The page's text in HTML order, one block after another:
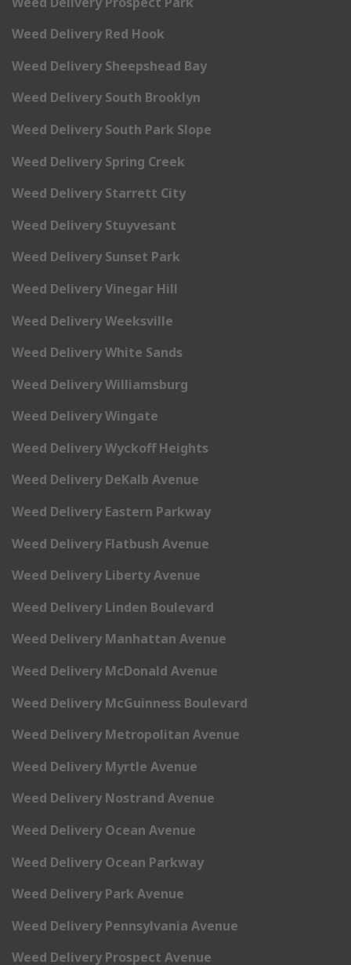
Weed Delivery Red Hook
Weed Delivery Sheepshead Bay
Weed Delivery South Brooklyn
Weed Delivery South Park Slope
Weed Delivery Spring Creek
Weed Delivery Starrett City
Weed Delivery Stuyvesant
Weed Delivery Sunset Park
Weed Delivery Vinegar Hill
Weed Delivery Weeksville
Weed Delivery White Sands
Weed Delivery Williamsburg
Weed Delivery Wingate
Weed Delivery Wyckoff Heights
Weed Delivery DeKalb Avenue
Weed Delivery Eastern Parkway
Weed Delivery Flatbush Avenue
Weed Delivery Liberty Avenue
Weed Delivery Linden Boulevard
Weed Delivery Manhattan Avenue
Weed Delivery McDonald Avenue
Weed Delivery McGuinness Boulevard
Weed Delivery Metropolitan Avenue
Weed Delivery Myrtle Avenue
Weed Delivery Nostrand Avenue
Weed Delivery Ocean Avenue
Weed Delivery Ocean Parkway
Weed Delivery Park Avenue
Weed Delivery Pennsylvania Avenue
Weed Delivery Prospect Avenue